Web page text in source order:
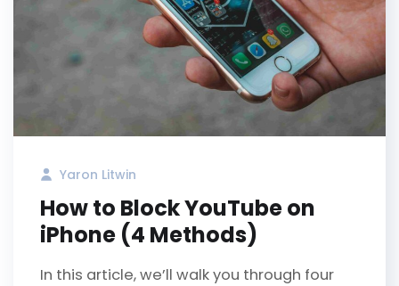
Yaron Litwin
How to Block YouTube on
iPhone (4 Methods)
In this article, we’ll walk you through four